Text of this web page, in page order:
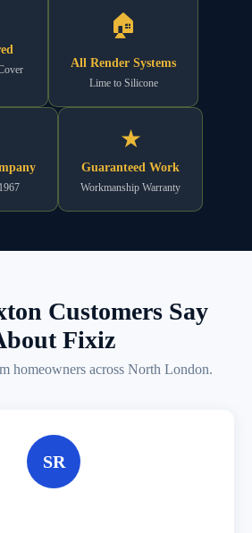
🏠
All Render Systems
Lime to Silicone
★
Guaranteed Work
Workmanship Warranty
Customers Say
Fixiz
homeowners across North London.
SR